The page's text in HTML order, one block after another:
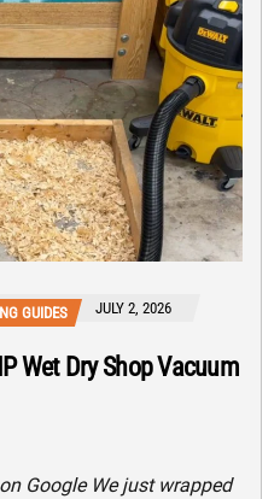
GUIDES JULY 2, 2026
Wet Dry Shop Vacuum
Google We just wrapped